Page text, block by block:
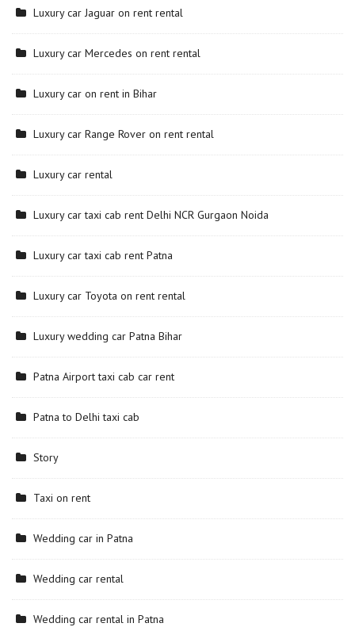
Luxury car Jaguar on rent rental
Luxury car Mercedes on rent rental
Luxury car on rent in Bihar
Luxury car Range Rover on rent rental
Luxury car rental
Luxury car taxi cab rent Delhi NCR Gurgaon Noida
Luxury car taxi cab rent Patna
Luxury car Toyota on rent rental
Luxury wedding car Patna Bihar
Patna Airport taxi cab car rent
Patna to Delhi taxi cab
Story
Taxi on rent
Wedding car in Patna
Wedding car rental
Wedding car rental in Patna